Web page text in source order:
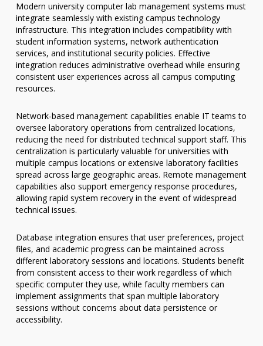
Modern university computer lab management systems must
integrate seamlessly with existing campus technology
infrastructure. This integration includes compatibility with
student information systems, network authentication
services, and institutional security policies. Effective
integration reduces administrative overhead while ensuring
consistent user experiences across all campus computing
resources.
Network-based management capabilities enable IT teams to
oversee laboratory operations from centralized locations,
reducing the need for distributed technical support staff. This
centralization is particularly valuable for universities with
multiple campus locations or extensive laboratory facilities
spread across large geographic areas. Remote management
capabilities also support emergency response procedures,
allowing rapid system recovery in the event of widespread
technical issues.
Database integration ensures that user preferences, project
files, and academic progress can be maintained across
different laboratory sessions and locations. Students benefit
from consistent access to their work regardless of which
specific computer they use, while faculty members can
implement assignments that span multiple laboratory
sessions without concerns about data persistence or
accessibility.